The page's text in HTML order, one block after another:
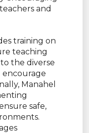
and
training on
teaching
the diverse
encourage
Manahel
safe,